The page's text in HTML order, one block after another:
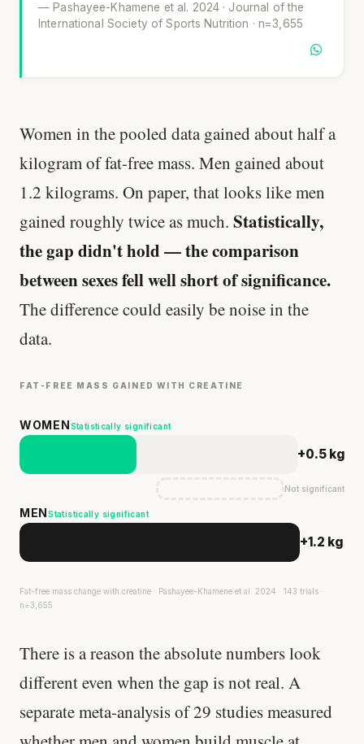
— Pashayee-Khamene et al. 2024 · Journal of the
International Society of Sports Nutrition · n=3,655
Women in the pooled data gained about half a
kilogram of fat-free mass. Men gained about
1.2 kilograms. On paper, that looks like men
gained roughly twice as much. Statistically,
the gap didn't hold — the comparison
between sexes fell well short of significance.
The difference could easily be noise in the
data.
FAT-FREE MASS GAINED WITH CREATINE
WOMEN Statistically significant
+0.5 kg
Not significant
MENStatistically significant
+1.2 kg
Fat-free mass change with creatine · Pashayee-Khamene et al. 2024 · 143 trials ·
n=3,655
There is a reason the absolute numbers look
different even when the gap is not real. A
separate meta-analysis of 29 studies measured